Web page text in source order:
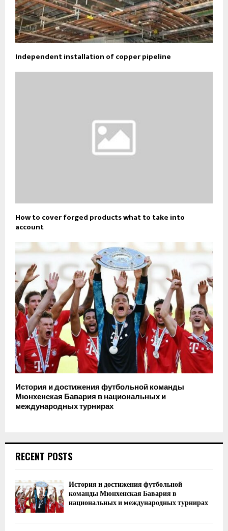
Independent installation of copper pipeline
How to cover forged products what to take into
account
История и достижения футбольной команды
Мюнхенская Бавария в национальных и
международных турнирах
RECENT POSTS
История и достижения футбольной
команды Мюнхенская Бавария в
национальных и международных турнирах